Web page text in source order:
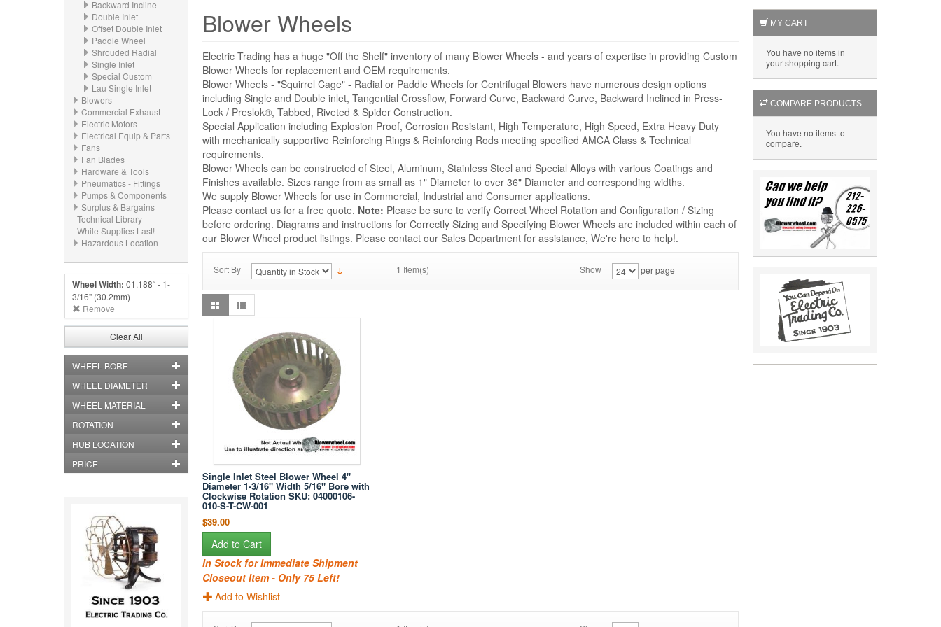
Backward Incline
Double Inlet
Offset Double Inlet
Paddle Wheel
Shrouded Radial
Single Inlet
Special Custom
Lau Single Inlet
Blowers
Commercial Exhaust
Electric Motors
Electrical Equip & Parts
Fans
Fan Blades
Hardware & Tools
Pneumatics - Fittings
Pumps & Components
Surplus & Bargains
Technical Library
While Supplies Last!
Hazardous Location
Wheel Width: 01.188“ - 1-
3/16" (30.2mm)
Remove
Clear All
WHEEL BORE
WHEEL DIAMETER
WHEEL MATERIAL
ROTATION
HUB LOCATION
PRICE
Blower Wheels
Electric Trading has a huge "Off the Shelf" inventory of many Blower Wheels - and years of expertise in providing Custom
Blower Wheels for replacement and OEM requirements.
Blower Wheels - "Squirrel Cage" - Radial or Paddle Wheels for Centrifugal Blowers have numerous design options
including Single and Double inlet, Tangential Crossflow, Forward Curve, Backward Curve, Backward Inclined in Press-
Lock / Preslok®, Tabbed, Riveted & Spider Construction.
Special Application including Explosion Proof, Corrosion Resistant, High Temperature, High Speed, Extra Heavy Duty
with mechanically supportive Reinforcing Rings & Reinforcing Rods meeting specified AMCA Class & Technical
requirements.
Blower Wheels can be constructed of Steel, Aluminum, Stainless Steel and Special Alloys with various Coatings and
Finishes available. Sizes range from as small as 1" Diameter to over 36" Diameter and corresponding widths.
We supply Blower Wheels for use in Commercial, Industrial and Consumer applications.
Please contact us for a free quote. Note: Please be sure to verify Correct Wheel Rotation and Configuration / Sizing
before ordering. Diagrams and instructions for Correctly Sizing and Specifying Blower Wheels are included within each of
our Blower Wheel product listings. Please contact our Sales Department for assistance, We're here to help!.
Sort By 1 Item(s) Show per page
Single Inlet Steel Blower Wheel 4"
Diameter 1-3/16" Width 5/16" Bore with
Clockwise Rotation SKU: 04000106-
010-S-T-CW-001
$39.00
Add to Cart
In Stock for Immediate Shipment
Closeout Item - Only 75 Left!
Add to Wishlist
MY CART
You have no items in
your shopping cart.
COMPARE PRODUCTS
You have no items to
compare.